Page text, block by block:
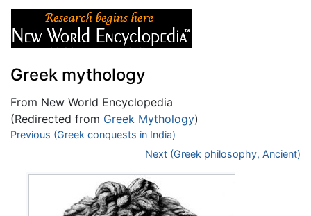
Greek mythology
From New World Encyclopedia
(Redirected from Greek Mythology)
Jump to:navigation,search
Previous (Greek conquests in India)
Next (Greek philosophy, Ancient)